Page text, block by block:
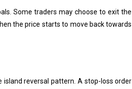
Some traders may choose to exit the
the price starts to move back towards
reversal pattern. A stop-loss order